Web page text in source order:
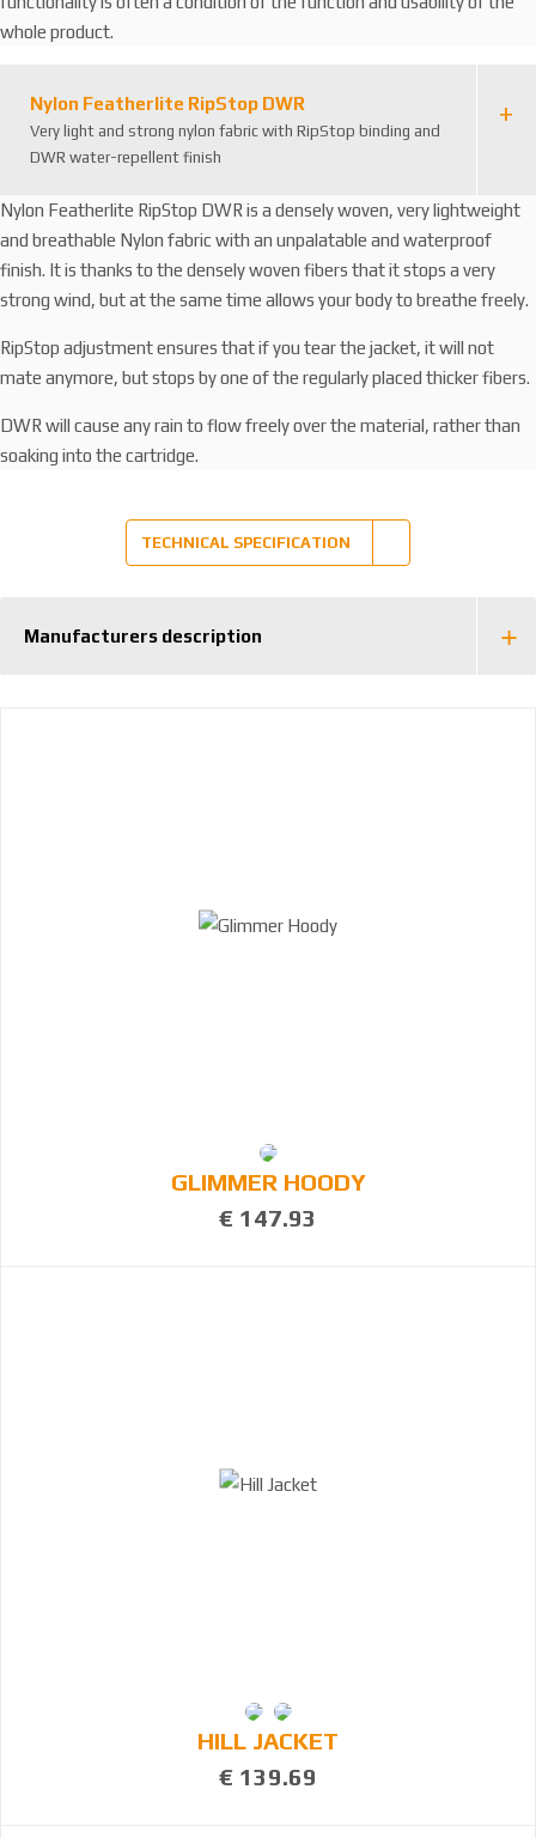
whole product.
Nylon Featherlite RipStop DWR
Very light and strong nylon fabric with RipStop binding and
DWR water-repellent finish
Nylon Featherlite RipStop DWR is a densely woven, very lightweight
and breathable Nylon fabric with an unpalatable and waterproof
finish. It is thanks to the densely woven fibers that it stops a very
strong wind, but at the same time allows your body to breathe freely.
RipStop adjustment ensures that if you tear the jacket, it will not
mate anymore, but stops by one of the regularly placed thicker fibers.
DWR will cause any rain to flow freely over the material, rather than
soaking into the cartridge.
TECHNICAL SPECIFICATION
Manufacturers description
GLIMMER HOODY
€ 147.93
HILL JACKET
€ 139.69